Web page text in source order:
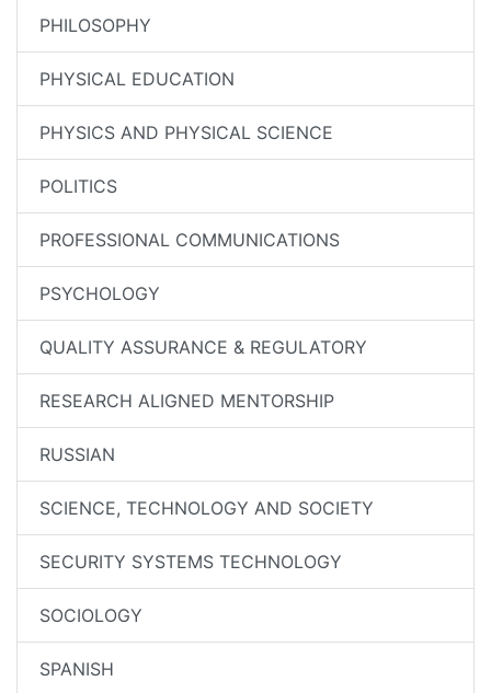
PHILOSOPHY
PHYSICAL EDUCATION
PHYSICS AND PHYSICAL SCIENCE
POLITICS
PROFESSIONAL COMMUNICATIONS
PSYCHOLOGY
QUALITY ASSURANCE & REGULATORY
RESEARCH ALIGNED MENTORSHIP
RUSSIAN
SCIENCE, TECHNOLOGY AND SOCIETY
SECURITY SYSTEMS TECHNOLOGY
SOCIOLOGY
SPANISH